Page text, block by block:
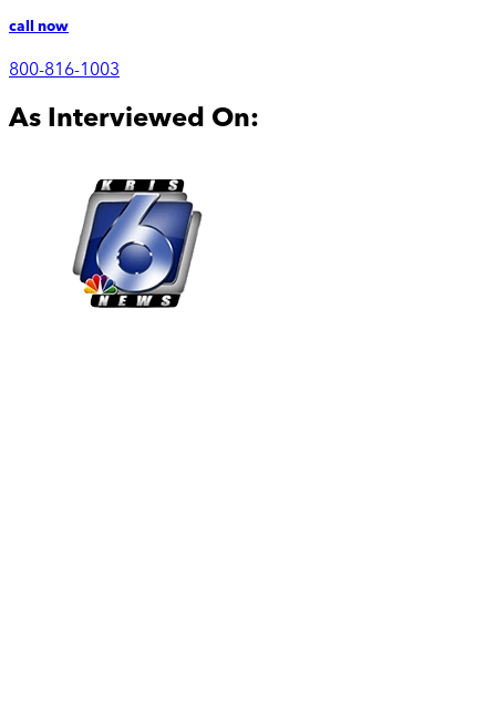
call now
800-816-1003
As Interviewed On: